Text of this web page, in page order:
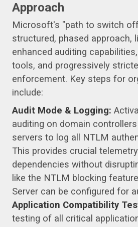
Approach
Microsoft's "path to switch
structured, phased approach,
enhanced auditing
tools, and progressively
enforcement. Key steps for
include:
Audit Mode & Logging:
auditing on domain
servers to log all NTLM
This provides crucial
dependencies without
like the NTLM blocking
Server can be configured for
Application Compatibility
testing of all critical